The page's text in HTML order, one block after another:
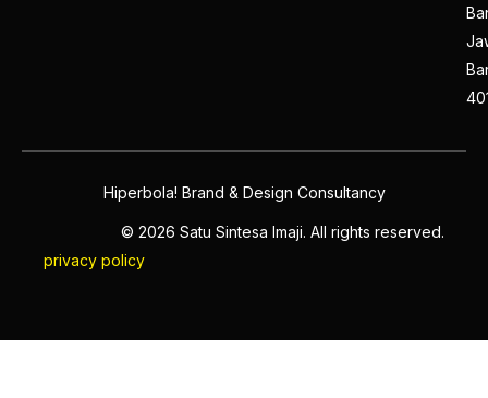
Hiperbola! Brand & Design Consultancy
© 2026 Satu Sintesa Imaji. All rights reserved.
privacy policy